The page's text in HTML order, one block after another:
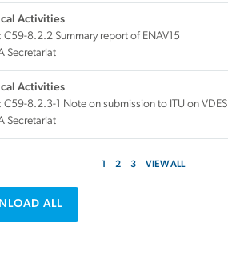
Activities
C59-8.2.2 Summary report of ENAV15
Secretariat
Activities
C59-8.2.3-1 Note on submission to ITU on VDES
Secretariat
1 2 3 VIEW ALL
ALL